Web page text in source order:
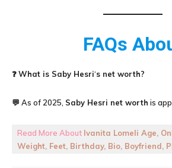
FAQs
❓What is Saby Hesri‘s net worth?
💬 As of 2025, Saby Hesri net worth is
Read More About Ivanita Lomeli Age,
Weight, Feet, Birthday, Bio, Boyfriend,